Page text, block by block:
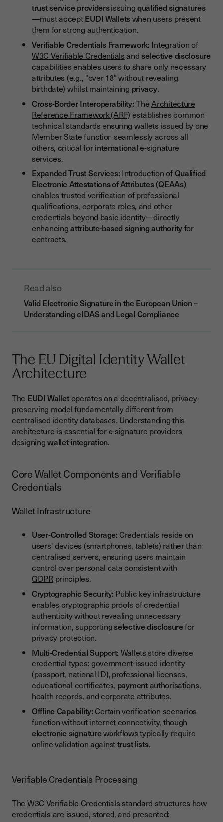
trust service providersissuingqualified signatures
—must acceptEUDI Walletswhen users present
them for strong authentication.
Verifiable Credentials Framework: Integration of
W3C Verifiable Credentialsandselective disclosure
capabilities enables users to share only necessary
attributes (e.g., "over 18" without revealing
birthdate) whilst maintaining privacy.
Cross-Border Interoperability:TheArchitecture
Reference Framework (ARF) establishes common
technical standards ensuring wallets issued by one
Member State function seamlessly across all
others, critical forinternationale-signature
services.
Expanded Trust Services: Introduction ofQualified
Electronic Attestations of Attributes (QEAAs)
enables trusted verification of professional
qualifications, corporate roles, and other
credentials beyond basic identity—directly
enhancingattribute-based signing authorityfor
contracts.
Read also
Valid Electronic Signature in the European Union –
Understanding eIDAS and Legal Compliance
The EU Digital Identity Wallet
Architecture
The EUDI Walletoperates on a decentralised, privacy-
preserving model fundamentally different from
centralised identity databases. Understanding this
architecture is essential for e-signature providers
designingwallet integration.
Core Wallet Components and Verifiable
Credentials
Wallet Infrastructure
User-Controlled Storage: Credentials reside on
users' devices (smartphones, tablets) rather than
centralised servers, ensuring users maintain
control over personal data consistent with
GDPRprinciples.
Cryptographic Security: Public key infrastructure
enables cryptographic proofs of credential
authenticity without revealing unnecessary
information, supportingselective disclosurefor
privacy protection.
Multi-Credential Support: Wallets store diverse
credential types: government-issued identity
(passport, national ID), professional licenses,
educational certificates, paymentauthorisations,
health records, and corporate attributes.
Offline Capability: Certain verification scenarios
function without internet connectivity, though
electronic signatureworkflows typically require
online validation againsttrust lists.
Verifiable Credentials Processing
The W3C Verifiable Credentials standard structures how
credentials are issued, stored, and presented: